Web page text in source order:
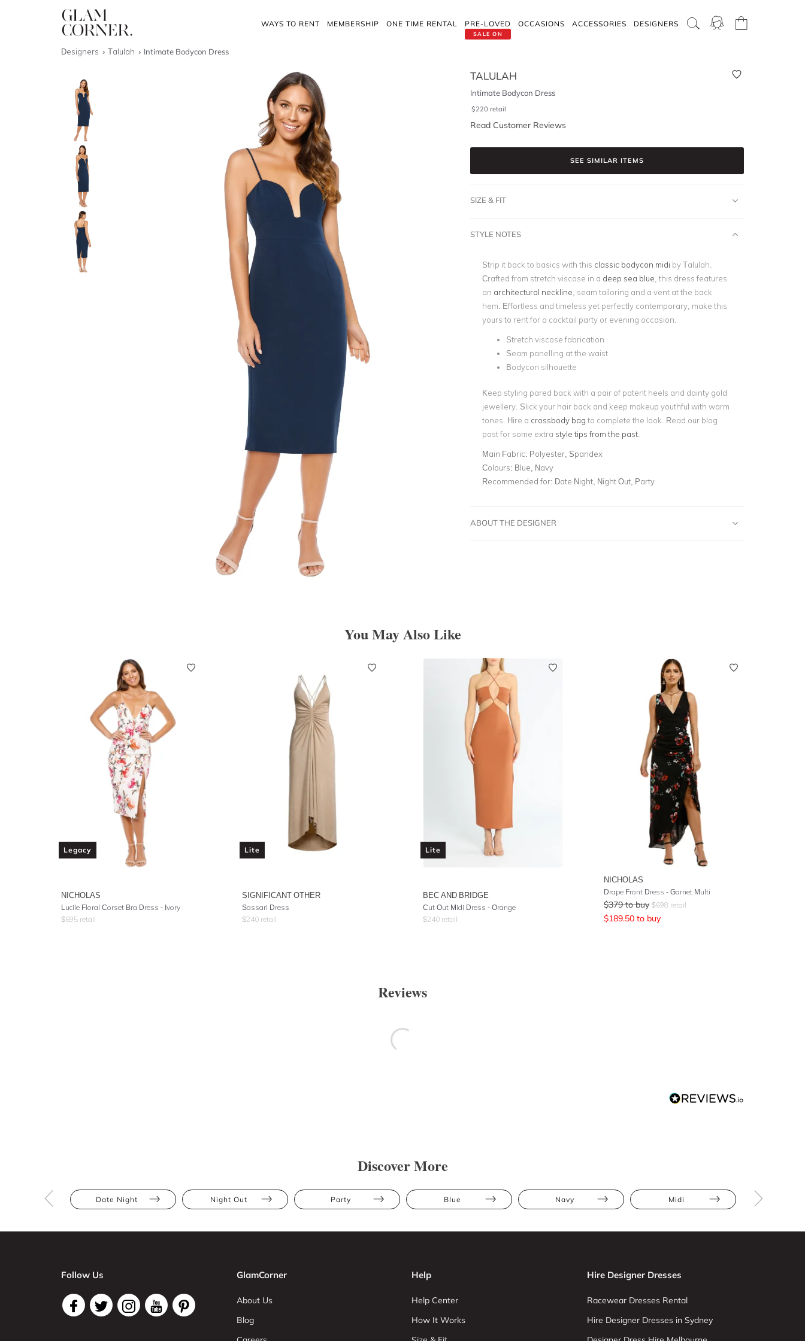
WAYS TO RENT MEMBERSHIP ONE TIME RENTAL
SALE ON
PRE-LOVED OCCASIONS ACCESSORIES DESIGNERS
Designers Talulah Intimate Bodycon Dress
TALULAH
Intimate Bodycon Dress
$220 retail
Read Customer Reviews
SEE SIMILAR ITEMS
SIZE & FIT
STYLE NOTES
Strip it back to basics with this classic bodycon midi by Talulah.
Crafted from stretch viscose in a deep sea blue , this dress features
an architectural neckline , seam tailoring and a vent at the back
hem. Effortless and timeless yet perfectly contemporary, make this
yours to rent for a cocktail party or evening occasion.
Stretch viscose fabrication
Seam panelling at the waist
Bodycon silhouette
Keep styling pared back with a pair of patent heels and dainty gold
jewellery. Slick your hair back and keep makeup youthful with warm
tones. Hire a crossbody bag to complete the look. Read our blog
post for some extra style tips from the past.
Main Fabric: Polyester, Spandex
Colours: Blue, Navy
Recommended for: Date Night, Night Out, Party
ABOUT THE DESIGNER
You May Also Like
Legacy
NICHOLAS
Lucile Floral Corset Bra Dress - Ivory
$695 retail
Lite
SIGNIFICANT OTHER
Sassari Dress
$240 retail
Lite
BEC AND BRIDGE
Cut Out Midi Dress - Orange
$240 retail
NICHOLAS
Drape Front Dress - Garnet Multi
$379 to buy $698 retail
$189.50 to buy
Reviews
Discover More
Date Night Night Out Party Blue Navy Midi
Follow Us GlamCorner
About Us
Blog
Help
Help Center
How It Works
Hire Designer Dresses
Racewear Dresses Rental
Hire Designer Dresses in Sydney